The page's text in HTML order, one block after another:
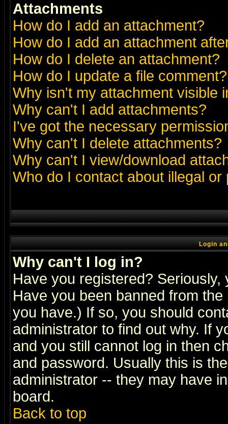
Attachments
How do I add an attachment?
How do I add an attachment
How do I delete an attachment?
How do I update a file comment?
Why isn't my attachment visible
Why can't I add attachments?
I've got the necessary
Why can't I delete attachments?
Why can't I view/download
Who do I contact about illegal
Login
Why can't I log in?
Have you registered?
Have you been banned from
you have.) If so, you should
administrator to find out why. If
and you still cannot log in then
and password. Usually this is
administrator -- they may have
board.
Back to top